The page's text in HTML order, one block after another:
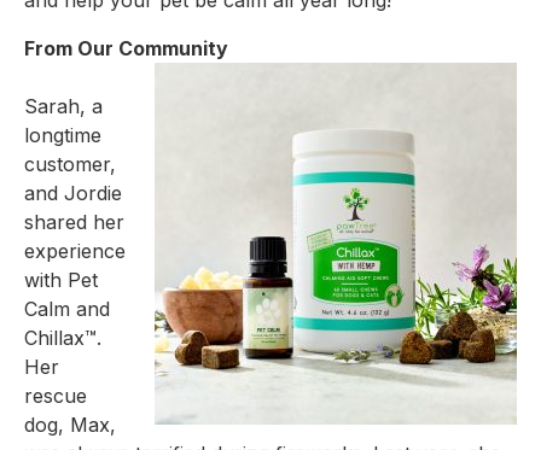
From Our Community
Sarah, a
longtime
customer,
and Jordie
shared her
experience
with Pet
Calm and
Chillax™.
Her
rescue
dog, Max,